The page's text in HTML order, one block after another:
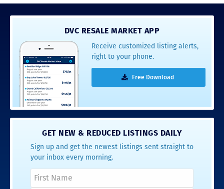
DVC RESALE MARKET APP
Receive customized listing alerts,
right to your phone.
Free Download
GET NEW & REDUCED LISTINGS DAILY
Sign up and get the newest listings sent straight to
your inbox every morning.